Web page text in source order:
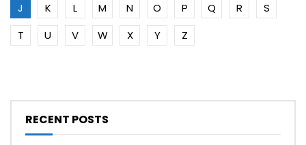
J
K L M N O P Q R
S
T
U V W X Y Z
RECENT POSTS